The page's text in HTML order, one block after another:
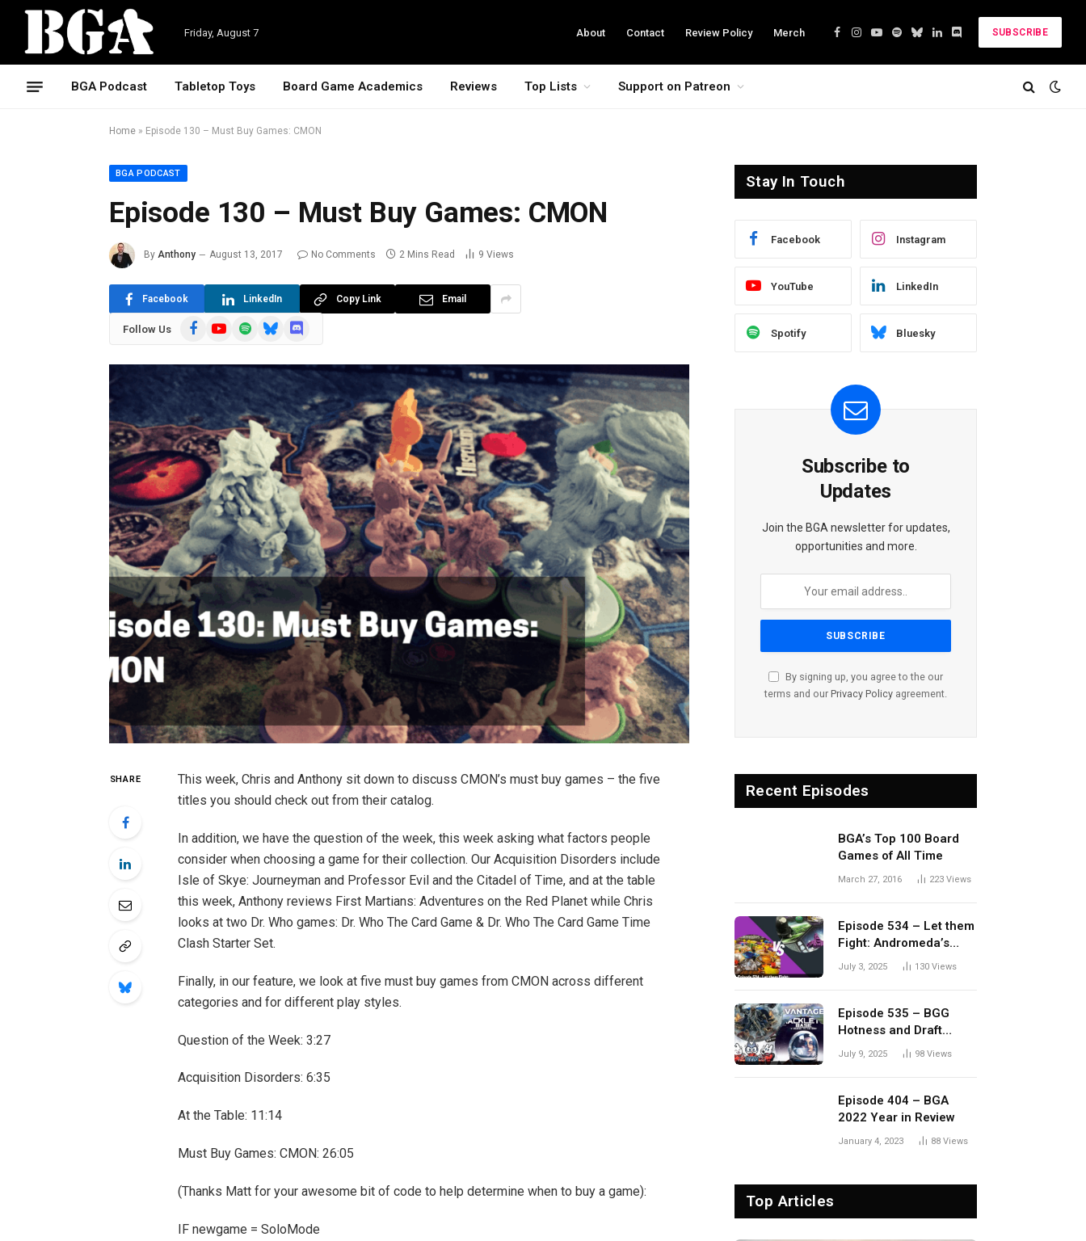
Friday, August 7 About Contact Review Policy Merch
Facebook
Instagram
YouTube
SpotifyBluesky
LinkedInDiscord
SUBSCRIBE
BGA Podcast Tabletop Toys Board Game Academics Reviews Top Lists Support on Patreon
Home » Episode 130 – Must Buy Games: CMON
BGA PODCAST
Episode 130 – Must Buy Games: CMON
By Anthony August 13, 2017 No Comments 2 Mins Read 9 Views
Facebook LinkedIn Copy Link Email
Follow Us FacebookYouTubeSpotifyBlueskyDiscord
SHARE
This week, Chris and Anthony sit down to discuss CMON’s must buy games – the five
titles you should check out from their catalog.
In addition, we have the question of the week, this week asking what factors people
consider when choosing a game for their collection. Our Acquisition Disorders include
Isle of Skye: Journeyman and Professor Evil and the Citadel of Time, and at the table
this week, Anthony reviews First Martians: Adventures on the Red Planet while Chris
looks at two Dr. Who games: Dr. Who The Card Game & Dr. Who The Card Game Time
Clash Starter Set.
Finally, in our feature, we look at five must buy games from CMON across different
categories and for different play styles.
Question of the Week: 3:27 ​
Acquisition Disorders: 6:35
At the Table: 11:14
Must Buy Games: CMON: 26:05
(Thanks Matt for your awesome bit of code to help determine when to buy a game):
IF newgame = SoloMode
Stay In Touch
Facebook Instagram
YouTube LinkedIn
Spotify Bluesky
Subscribe to
Updates
Join the BGA newsletter for updates,
opportunities and more.
By signing up, you agree to the our
terms and our Privacy Policy agreement.
Recent Episodes
BGA’s Top 100 Board
Games of All Time
March 27, 2016 223 Views
Episode 534 – Let them
Fight: Andromeda’s
Edge vs. Dwellings of
July 3, 2025 130 Views
Episode 535 – BGG
Hotness and Draft
Update
July 9, 2025 98 Views
Episode 404 – BGA
2022 Year in Review
January 4, 2023 88 Views
Top Articles